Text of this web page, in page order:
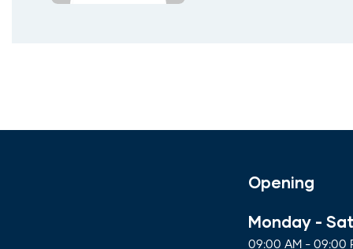
Opening
Monday -
09:00 AM - 09:00